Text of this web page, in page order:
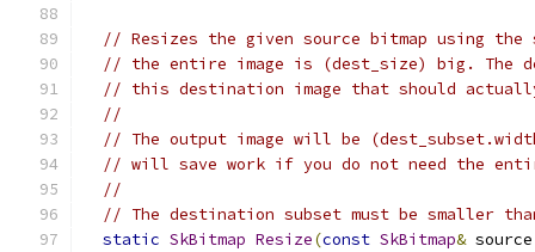
// Resizes the given source bitmap using
// the entire image is (dest_size) big. The
// this destination image that should
//
// The output image will be
// will save work if you do not need the
//
// The destination subset must be smaller
static SkBitmap Resize(const SkBitmap& source